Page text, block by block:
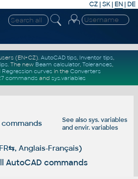
CZ | SK| EN | DE
(EN+CZ). AutoCAD tips, Inventor tips,
. The new Beam calculator, Tolerances,
Regression curvesin the Converters
commandsand sys.variables
See alsosys. variables
and envir. variables
⇆, Anglais-Français)
AutoCAD commands